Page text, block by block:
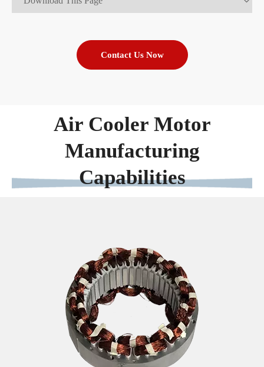
Contact Us Now
Air Cooler Motor
Manufacturing
Capabilities